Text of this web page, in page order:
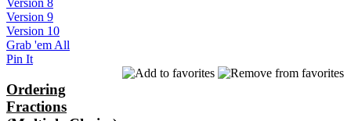
Version 8
Version 9
Version 10
Grab 'em All
Pin It
Ordering
Fractions